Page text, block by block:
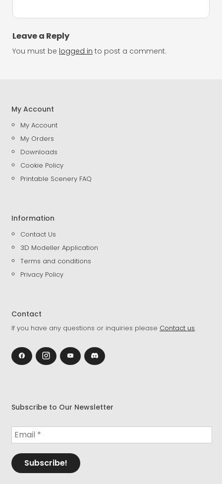
Leave a Reply
You must be logged in to post a comment.
My Account
My Account
My Orders
Downloads
Cookie Policy
Printable Scenery FAQ
Information
Contact Us
3D Modeller Application
Terms and conditions
Privacy Policy
Contact
If you have any questions or inquiries please Contact us.
Subscribe to Our Newsletter